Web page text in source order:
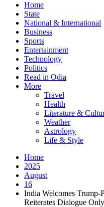
Home
State
National & International
Business
Sports
Entertainment
Technology
Politics
Read in Odia
More
Travel
Health
Literature &
Weather
Astrology
Life & Style
Home
2025
August
16
India Welcomes
Reiterates Dialogue